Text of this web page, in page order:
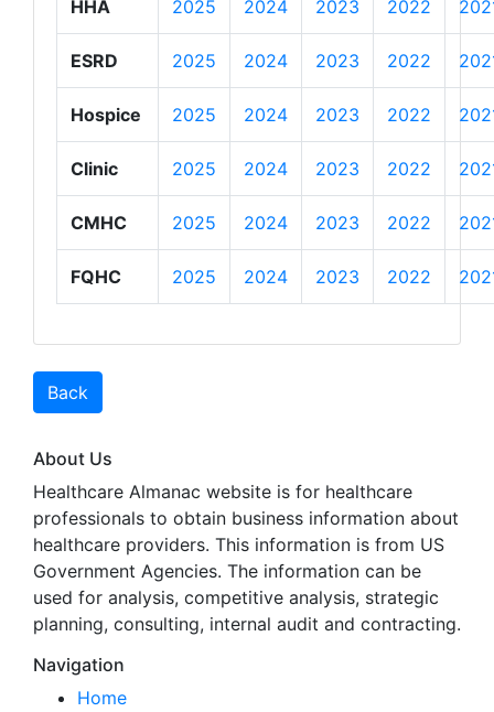
HHA 2025 2024 2023 2022
ESRD 2025 2024 2023 2022
Hospice 2025 2024 2023 2022
Clinic 2025 2024 2023 2022
CMHC 2025 2024 2023 2022
FQHC 2025 2024 2023 2022
Back
About Us
Healthcare Almanac website is for healthcare
professionals to obtain business information about
healthcare providers. This information is from US
Government Agencies. The information can be
used for analysis, competitive analysis, strategic
planning, consulting, internal audit and contracting.
Navigation
Home